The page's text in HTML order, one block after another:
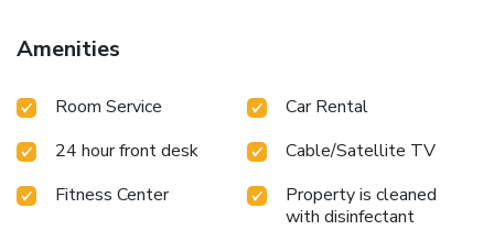
brasserie, delights with an extensive wine list, fashionable
cocktails, and flavorful dishes crafted with care. The
and shareable nosh in an effortlessly chic setting. Discover
away, and Millennium Park, located 1.3 miles from the
hotel.
Amenities
Room Service
Car Rental
24 hour front desk
Cable/Satellite TV
Fitness Center
Property is cleaned
with disinfectant